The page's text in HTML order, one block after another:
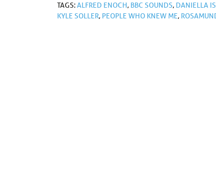
TAGS:ALFRED ENOCH, BBC SOUNDS, DANIELLA
KYLE SOLLER, PEOPLE WHO KNEW ME,